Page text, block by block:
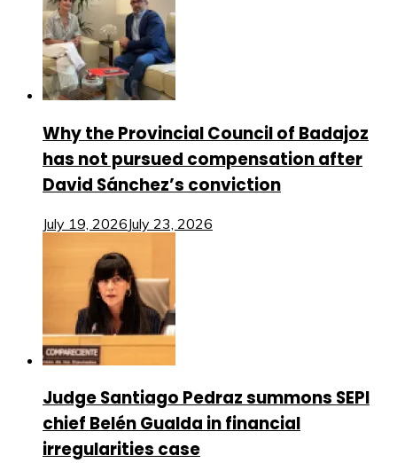
Why the Provincial Council of Badajoz
has not pursued compensation after
David Sánchez’s conviction
July 19, 2026July 23, 2026
Judge Santiago Pedraz summons SEPI
chief Belén Gualda in financial
irregularities case